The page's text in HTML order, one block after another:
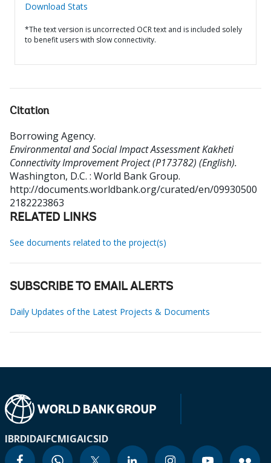
Download Stats
*The text version is uncorrected OCR text and is included solely
to benefit users with slow connectivity.
Citation
Borrowing Agency.
Environmental and Social Impact Assessment Kakheti
Connectivity Improvement Project (P173782) (English).
Washington, D.C. : World Bank Group.
http://documents.worldbank.org/curated/en/09930500
2182223863
RELATED LINKS
See documents related to the project(s)
SUBSCRIBE TO EMAIL ALERTS
Daily Updates of the Latest Projects & Documents
IBRDIDAIFCMIGAICSID